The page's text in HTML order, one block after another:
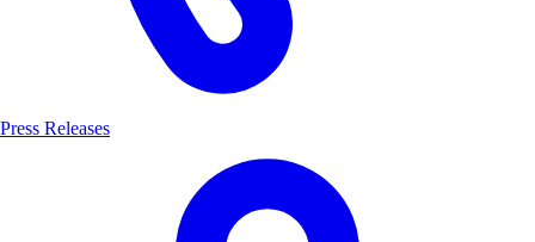
Press Releases